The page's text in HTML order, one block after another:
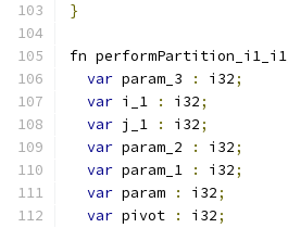
}
fn performPartition_i1_i1_
var param_3 : i32;
var i_1 : i32;
var j_1 : i32;
var param_2 : i32;
var param_1 : i32;
var param : i32;
var pivot : i32;